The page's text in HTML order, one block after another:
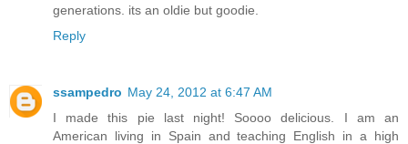
generations. its an oldie but goodie.
Reply
ssampedro May 24, 2012 at 6:47 AM
I made this pie last night! Soooo delicious. I am an
American living in Spain and teaching English in a high